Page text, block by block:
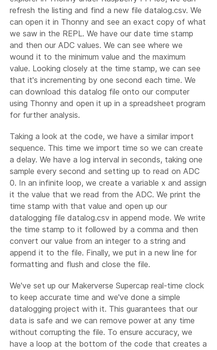
refresh the listing and find a new file datalog.csv. We
can open it in Thonny and see an exact copy of what
we saw in the REPL. We have our date time stamp
and then our ADC values. We can see where we
wound it to the minimum value and the maximum
value. Looking closely at the time stamp, we can see
that it's incrementing by one second each time. We
can download this datalog file onto our computer
using Thonny and open it up in a spreadsheet program
for further analysis.
Taking a look at the code, we have a similar import
sequence. This time we import time so we can create
a delay. We have a log interval in seconds, taking one
sample every second and setting up to read on ADC
0. In an infinite loop, we create a variable x and assign
it the value that we read from the ADC. We print the
time stamp with that value and open up our
datalogging file datalog.csv in append mode. We write
the time stamp to it followed by a comma and then
convert our value from an integer to a string and
append it to the file. Finally, we put in a new line for
formatting and flush and close the file.
We've set up our Makerverse Supercap real-time clock
to keep accurate time and we've done a simple
datalogging project with it. This guarantees that our
data is safe and we can remove power at any time
without corrupting the file. To ensure accuracy, we
have a loop at the bottom of the code that creates a